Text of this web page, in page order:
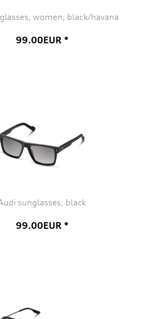
women, black/havana
99.00EUR *
sunglasses, black
99.00EUR *